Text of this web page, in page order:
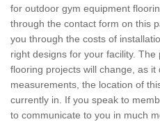
for outdoor gym equipment
through the contact form on this
you through the costs of
right designs for your facility.
flooring projects will change, as
measurements, the location of
currently in. If you speak to
to communicate to you in much